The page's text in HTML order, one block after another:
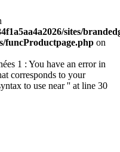
sites/
funcProductpage.php on
1 : You have an error in
corresponds to your
to use near '' at line 30